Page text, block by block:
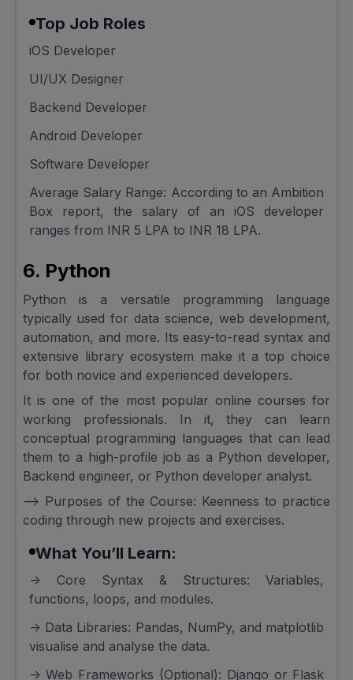
Top Job Roles
iOS Developer
UI/UX Designer
Backend Developer
Android Developer
Software Developer
Average Salary Range: According to an Ambition
Box report, the salary of an iOS developer
ranges from INR 5 LPA to INR 18 LPA.
6. Python
Python is a versatile programming language
typically used for data science, web development,
automation, and more. Its easy-to-read syntax and
extensive library ecosystem make it a top choice
for both novice and experienced developers.
It is one of the most popular online courses for
working professionals. In it, they can learn
conceptual programming languages that can lead
them to a high-profile job as a Python developer,
Backend engineer, or Python developer analyst.
--> Purposes of the Course: Keenness to practice
coding through new projects and exercises.
What You’ll Learn:
-> Core Syntax & Structures: Variables,
functions, loops, and modules.
-> Data Libraries: Pandas, NumPy, and matplotlib
visualise and analyse the data.
-> Web Frameworks (Optional): Django or Flask